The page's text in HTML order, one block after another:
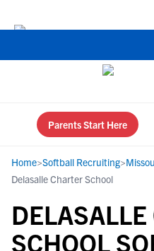
Parents Start Here
Home>Softball Recruiting>
Delasalle Charter School
SCHOOL